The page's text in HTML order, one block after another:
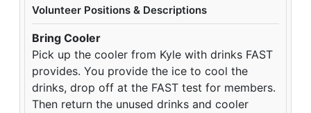
Volunteer Positions & Descriptions
Bring Cooler
Pick up the cooler from Kyle with drinks FAST
provides. You provide the ice to cool the
drinks, drop off at the FAST test for members.
Then return the unused drinks and cooler